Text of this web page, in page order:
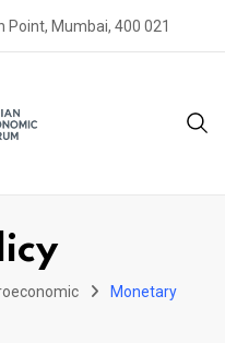
Point, Mumbai, 400 021
Monetary